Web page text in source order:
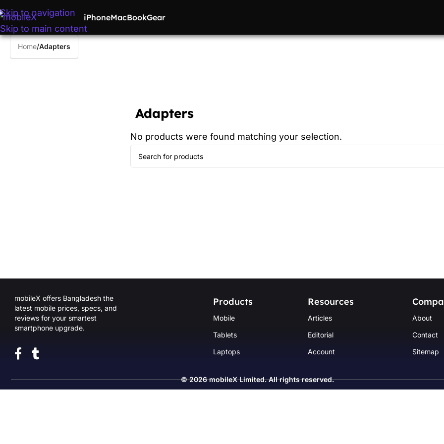
Skip to navigation
Skip to main content
iPhoneMacBookGear
Home/Adapters
Adapters
No products were found matching your selection.
mobileX offers Bangladesh the
latest mobile prices, specs, and
reviews for your smartest
smartphone upgrade.
Products
Mobile
Tablets
Laptops
Resources
Articles
Editorial
Account
About
Contact
Sitemap
© 2026mobileX Limited. All rights reserved.